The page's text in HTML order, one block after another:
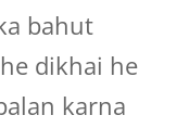
bahut
dikhai he
karna